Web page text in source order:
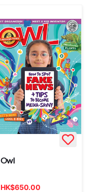
Owl
HK$650.00